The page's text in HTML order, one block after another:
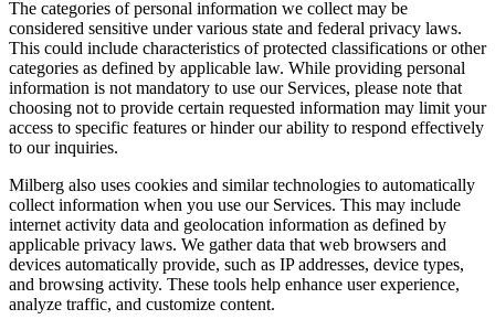
The categories of personal information we collect may be
considered sensitive under various state and federal privacy laws.
This could include characteristics of protected classifications or other
categories as defined by applicable law. While providing personal
information is not mandatory to use our Services, please note that
choosing not to provide certain requested information may limit your
access to specific features or hinder our ability to respond effectively
to our inquiries.
Milberg also uses cookies and similar technologies to automatically
collect information when you use our Services. This may include
internet activity data and geolocation information as defined by
applicable privacy laws. We gather data that web browsers and
devices automatically provide, such as IP addresses, device types,
and browsing activity. These tools help enhance user experience,
analyze traffic, and customize content.